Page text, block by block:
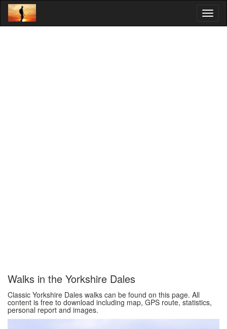
Walks in the Yorkshire Dales
Classic Yorkshire Dales walks can be found on this page. All
content is free to download including map, GPS route, statistics,
personal report and images.